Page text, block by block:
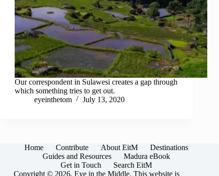
Our correspondent in Sulawesi creates a gap through
which something tries to get out.
eyeinthetom
July 13, 2020
Home Contribute About EitM
Destinations
Guides and Resources
Madura eBook
Get in Touch
Search EitM
Copyright © 2026, Eye in the Middle. This website is